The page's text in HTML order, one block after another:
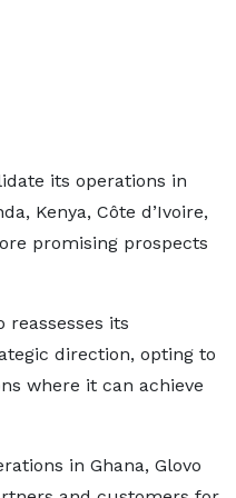
its operations in
Kenya, Côte d’Ivoire,
promising prospects
reassesses its
direction, opting to
where it can achieve
in Ghana, Glovo